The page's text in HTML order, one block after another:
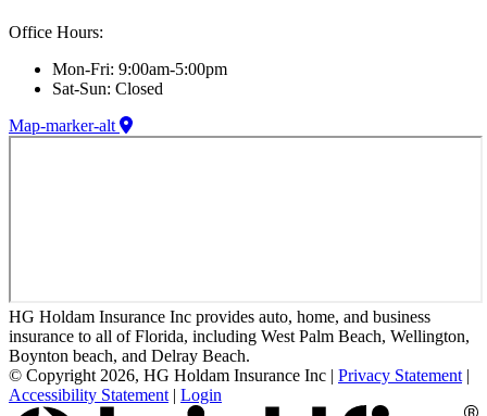
Office Hours:
Mon-Fri: 9:00am-5:00pm
Sat-Sun: Closed
Map-marker-alt
HG Holdam Insurance Inc provides auto, home, and business
insurance to all of Florida, including West Palm Beach, Wellington,
Boynton beach, and Delray Beach.
© Copyright 2026, HG Holdam Insurance Inc | Privacy Statement |
Accessibility Statement | Login